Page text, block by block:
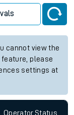
cannot view the
feature, please
settings at
OperatorStatus